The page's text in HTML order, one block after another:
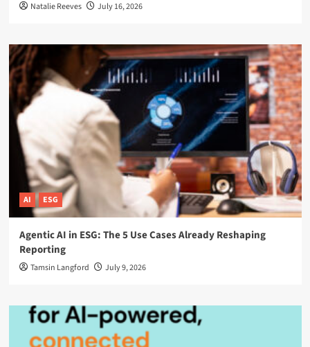
Natalie Reeves July 16, 2026
AI ESG
Agentic AI in ESG: The 5 Use Cases Already Reshaping
Reporting
Tamsin Langford July 9, 2026